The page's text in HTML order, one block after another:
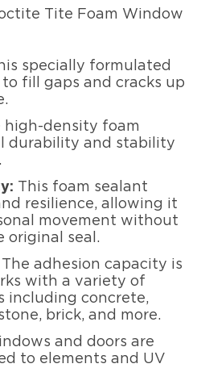
Tite Foam Window
specially formulated
fill gaps and cracks up
high-density foam
durability and stability
This foam sealant
resilience, allowing it
movement without
original seal.
The adhesion capacity is
with a variety of
including concrete,
brick, and more.
and doors are
to elements and UV